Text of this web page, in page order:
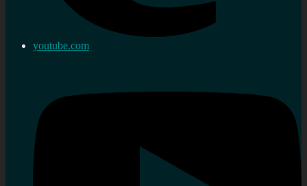
youtube.com